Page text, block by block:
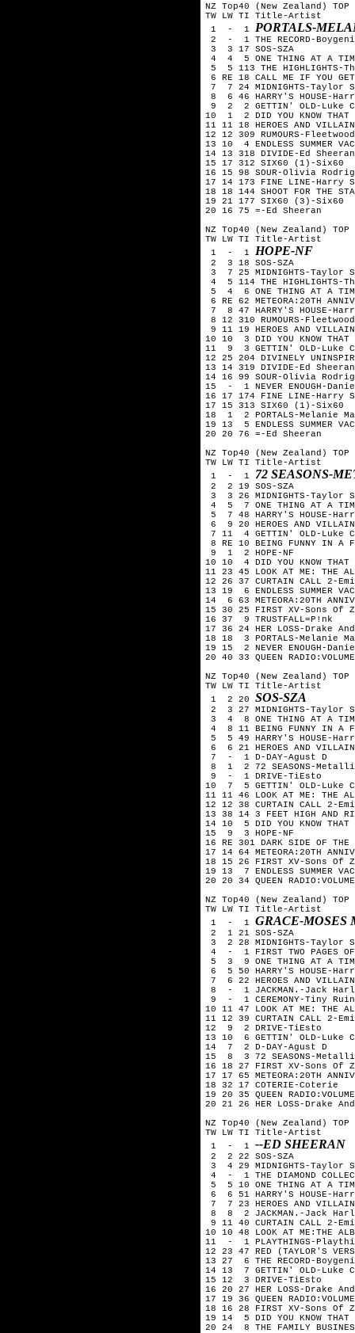
NZ Top40 (New Zealand)
TW LW TI Title-Artist
1  -  1 PORTALS-
2  -  1 THE RECORD-
3  3 17 SOS-SZA
4  4  5 ONE THING AT A
5  5 113 THE HIGHLIGHTS-
6 RE 18 CALL ME IF YOU
7  7 24 MIDNIGHTS-Taylor
8  6 46 HARRY'S HOUSE-
9  2  2 GETTIN' OLD-Luke
10  1  2 DID YOU KNOW THAT
11 11 18 HEROES AND
12 12 309 RUMOURS-
13 10  4 ENDLESS SUMMER
14 13 318 DIVIDE-Ed Sheeran
15 17 312 SIX60 (1)-Six60
16 15 98 SOUR-Olivia
17 14 173 FINE LINE-Harry
18 18 144 SHOOT FOR THE
19 21 177 SIX60 (3)-Six60
20 16 75 =-Ed Sheeran
NZ Top40 (New Zealand)
TW LW TI Title-Artist
1  -  1 HOPE-NF
2  3 18 SOS-SZA
3  7 25 MIDNIGHTS-Taylor
4  5 114 THE HIGHLIGHTS-
5  4  6 ONE THING AT A
6 RE 62 METEORA:20TH
7  8 47 HARRY'S HOUSE-
8 12 310 RUMOURS-
9 11 19 HEROES AND
10 10  3 DID YOU KNOW THAT
11  9  3 GETTIN' OLD-Luke
12 25 204 DIVINELY
13 14 319 DIVIDE-Ed Sheeran
14 16 99 SOUR-Olivia
15  -  1 NEVER ENOUGH-
16 17 174 FINE LINE-Harry
17 15 313 SIX60 (1)-Six60
18  1  2 PORTALS-Melanie
19 13  5 ENDLESS SUMMER
20 20 76 =-Ed Sheeran
NZ Top40 (New Zealand)
TW LW TI Title-Artist
1  -  1 72 SEASONS-
2  2 19 SOS-SZA
3  3 26 MIDNIGHTS-Taylor
4  5  7 ONE THING AT A
5  7 48 HARRY'S HOUSE-
6  9 20 HEROES AND
7 11  4 GETTIN' OLD-Luke
8 RE 10 BEING FUNNY IN A
9  1  2 HOPE-NF
10 10  4 DID YOU KNOW THAT
11 23 45 LOOK AT ME: THE
12 26 37 CURTAIN CALL 2-
13 19  6 ENDLESS SUMMER
14  6 63 METEORA:20TH
15 30 25 FIRST XV-Sons Of
16 37  9 TRUSTFALL=P!nk
17 36 24 HER LOSS-Drake
18 18  3 PORTALS-Melanie
19 15  2 NEVER ENOUGH-
20 40 33 QUEEN
NZ Top40 (New Zealand)
TW LW TI Title-Artist
1  2 20 SOS-SZA
2  3 27 MIDNIGHTS-Taylor
3  4  8 ONE THING AT A
4  8 11 BEING FUNNY IN A
5  5 49 HARRY'S HOUSE-
6  6 21 HEROES AND
7  -  1 D-DAY-Agust D
8  1  2 72 SEASONS-
9  -  1 DRIVE-TiEsto
10  7  5 GETTIN' OLD-Luke
11 11 46 LOOK AT ME: THE
12 12 38 CURTAIN CALL 2-
13 38 14 3 FEET HIGH AND
14 10  5 DID YOU KNOW THAT
15  9  3 HOPE-NF
16 RE 301 DARK SIDE OF THE
17 14 64 METEORA:20TH
18 15 26 FIRST XV-Sons Of
19 13  7 ENDLESS SUMMER
20 20 34 QUEEN
NZ Top40 (New Zealand)
TW LW TI Title-Artist
1  -  1 GRACE-MOSES
2  1 21 SOS-SZA
3  2 28 MIDNIGHTS-Taylor
4  -  1 FIRST TWO PAGES
5  3  9 ONE THING AT A
6  5 50 HARRY'S HOUSE-
7  6 22 HEROES AND
8  -  1 JACKMAN.-Jack
9  -  1 CEREMONY-Tiny
10 11 47 LOOK AT ME: THE
11 12 39 CURTAIN CALL 2-
12  9  2 DRIVE-TiEsto
13 10  6 GETTIN' OLD-Luke
14  7  2 D-DAY-Agust D
15  8  3 72 SEASONS-
16 18 27 FIRST XV-Sons Of
17 17 65 METEORA:20TH
18 32 17 COTERIE-Coterie
19 20 35 QUEEN
20 21 26 HER LOSS-Drake
NZ Top40 (New Zealand)
TW LW TI Title-Artist
1  -  1 --ED SHEERAN
2  2 22 SOS-SZA
3  4 29 MIDNIGHTS-Taylor
4  -  1 THE DIAMOND
5  5 10 ONE THING AT A
6  6 51 HARRY'S HOUSE-
7  7 23 HEROES AND
8  8  2 JACKMAN.-Jack
9 11 40 CURTAIN CALL 2-
10 10 48 LOOK AT ME:THE
11  -  1 PLAYTHINGS-
12 23 47 RED (TAYLOR'S
13 27  6 THE RECORD-
14 13  7 GETTIN' OLD-Luke
15 12  3 DRIVE-TiEsto
16 20 27 HER LOSS-Drake
17 19 36 QUEEN
18 16 28 FIRST XV-Sons Of
19 14  5 DID YOU KNOW THAT
20 24  8 THE FAMILY